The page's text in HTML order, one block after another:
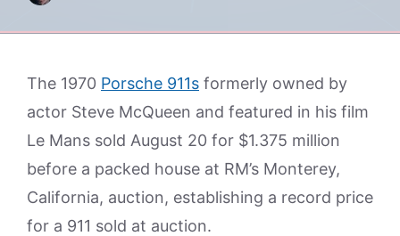
The 1970 Porsche 911s formerly owned by
actor Steve McQueen and featured in his film
Le Mans sold August 20 for $1.375 million
before a packed house at RM’s Monterey,
California, auction, establishing a record price
for a 911 sold at auction.